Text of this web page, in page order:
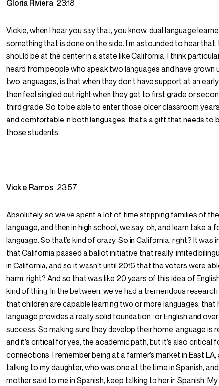
Gloria Riviera 23:18
Vickie, when I hear you say that, you know, dual language
something that is done on the side. I’m astounded to hear
should be at the center in a state like California, I think
heard from people who speak two languages and have grown
two languages, is that when they don’t have support at an
then feel singled out right when they get to first grade or
third grade. So to be able to enter those older classroom
and comfortable in both languages, that’s a gift that needs to
those students.
Vickie Ramos 23:57
Absolutely, so we’ve spent a lot of time stripping families of
language, and then in high school, we say, oh, and learn take a
language. So that’s kind of crazy. So in California, right? It was
that California passed a ballot initiative that really limited
in California, and so it wasn’t until 2016 that the voters were
harm, right? And so that was like 20 years of this idea of
kind of thing. In the between, we’ve had a tremendous
that children are capable learning two or more languages, that
language provides a really solid foundation for English and
success. So making sure they develop their home language is
and it’s critical for yes, the academic path, but it’s also critical
connections. I remember being at a farmer’s market in East LA,
talking to my daughter, who was one at the time in Spanish,
mother said to me in Spanish, keep talking to her in Spanish. My